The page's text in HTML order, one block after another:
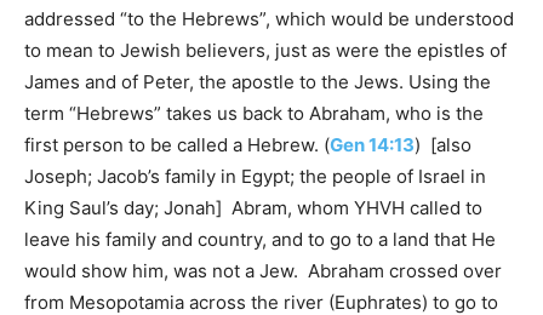
addressed “to the Hebrews”, which would be understood
to mean to Jewish believers, just as were the epistles of
James and of Peter, the apostle to the Jews. Using the
term “Hebrews” takes us back to Abraham, who is the
first person to be called a Hebrew. (Gen 14:13) [also
Joseph; Jacob’s family in Egypt; the people of Israel in
King Saul’s day; Jonah] Abram, whom YHVH called to
leave his family and country, and to go to a land that He
would show him, was not a Jew. Abraham crossed over
from Mesopotamia across the river (Euphrates) to go to